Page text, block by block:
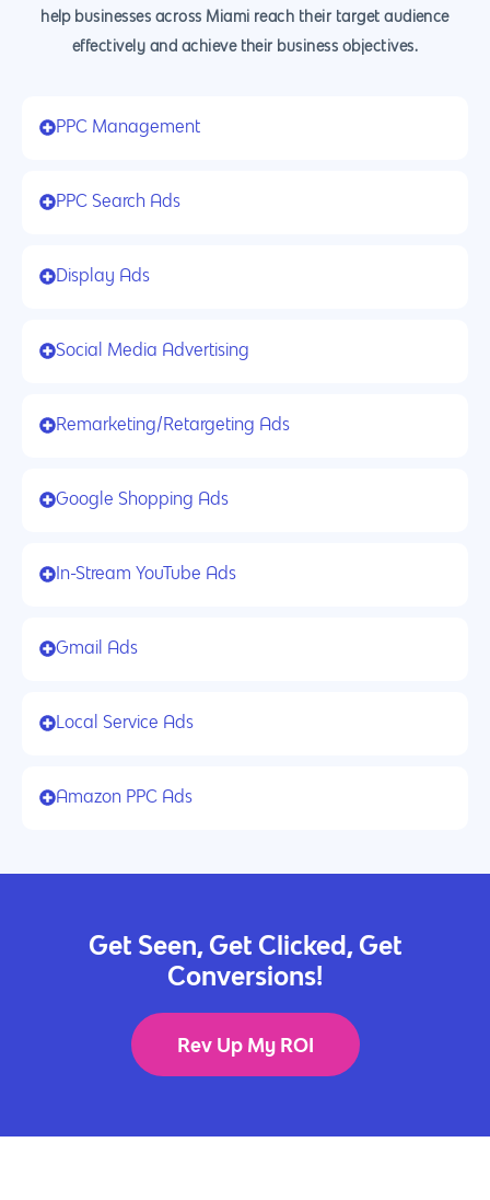
help businesses across Miami reach their target audience
effectively and achieve their business objectives.
PPC Management
PPC Search Ads
Display Ads
Social Media Advertising
Remarketing/Retargeting Ads
Google Shopping Ads
In-Stream YouTube Ads
Gmail Ads
Local Service Ads
Amazon PPC Ads
Get Seen, Get Clicked, Get
Conversions!
Rev Up My ROI